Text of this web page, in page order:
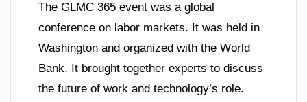
The GLMC 365 event was a global
conference on labor markets. It was held in
Washington and organized with the World
Bank. It brought together experts to discuss
the future of work and technology’s role.